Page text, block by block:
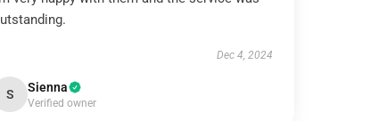
Dec 4, 2024
S Sienna
Verified owner